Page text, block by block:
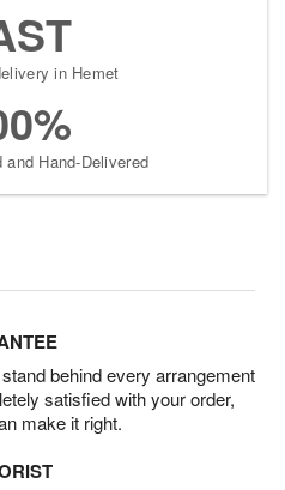
in Hemet
and Hand-Delivered
behind every arrangement
satisfied with your order,
make it right.